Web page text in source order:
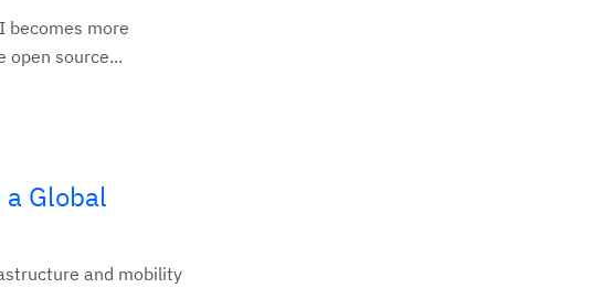
becomes more
open source...
Global
and mobility